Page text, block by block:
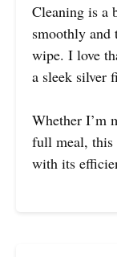
Cleaning is a
smoothly
wipe. I love
a sleek silver
Whether I’m
full meal, this
with its